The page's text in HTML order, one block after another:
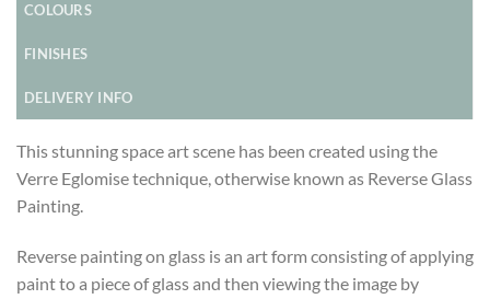
COLOURS
FINISHES
DELIVERY INFO
This stunning space art scene has been created using the
Verre Eglomise technique, otherwise known as Reverse Glass
Painting.
Reverse painting on glass is an art form consisting of applying
paint to a piece of glass and then viewing the image by